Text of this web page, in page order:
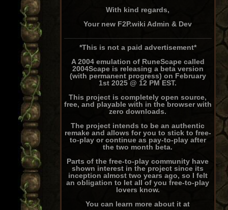
With kind regards,
Your new F2P.wiki Admin & Dev
*This is not a paid advertisement*
A 2004 emulation of RuneScape called
2004Scape is releasing a beta version
(with permanent progress) on February
1st 2025 @ 12 PM EST.
This project is completely open source,
free, and playable with in the browser with
zero downloads.
The project intends to be an authentic
remake and allows for you to stick to free-
to-play or continue as pay-to-play after
the two month beta.
Parts of the free-to-play community have
shown interest in the project since its
inception almost two years ago, so I felt
an obligation to let all of you free-to-play
lovers know.
You can learn more about it at